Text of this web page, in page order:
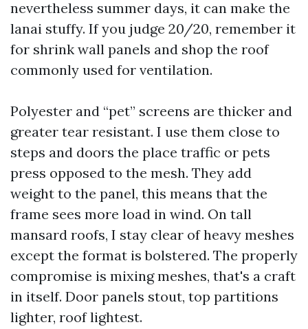
nevertheless summer days, it can make the
lanai stuffy. If you judge 20/20, remember it
for shrink wall panels and shop the roof
commonly used for ventilation.
Polyester and “pet” screens are thicker and
greater tear resistant. I use them close to
steps and doors the place traffic or pets
press opposed to the mesh. They add
weight to the panel, this means that the
frame sees more load in wind. On tall
mansard roofs, I stay clear of heavy meshes
except the format is bolstered. The properly
compromise is mixing meshes, that's a craft
in itself. Door panels stout, top partitions
lighter, roof lightest.